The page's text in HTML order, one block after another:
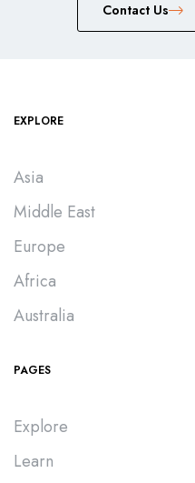
Сontact Us
EXPLORE
Asia
Middle East
Europe
Africa
Australia
PAGES
Explore
Learn